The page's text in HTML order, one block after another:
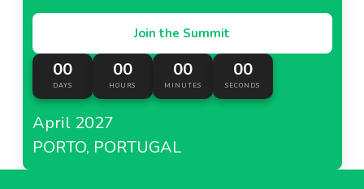
Join the Summit
00
DAYS
00
HOURS
00
MINUTES
00
SECONDS
April 2027
PORTO, PORTUGAL